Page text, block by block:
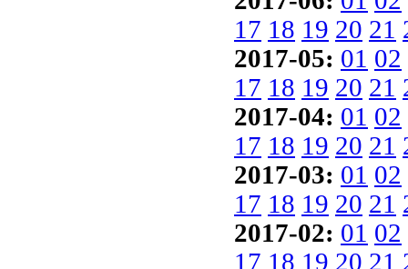
17 18 19 20 21
2017-05: 01 02
17 18 19 20 21
2017-04: 01 02
17 18 19 20 21
2017-03: 01 02
17 18 19 20 21
2017-02: 01 02
17 18 19 20 21